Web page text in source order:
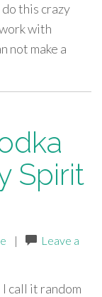
do this crazy
with
not make a
Spirit
|
Leave a
call it random